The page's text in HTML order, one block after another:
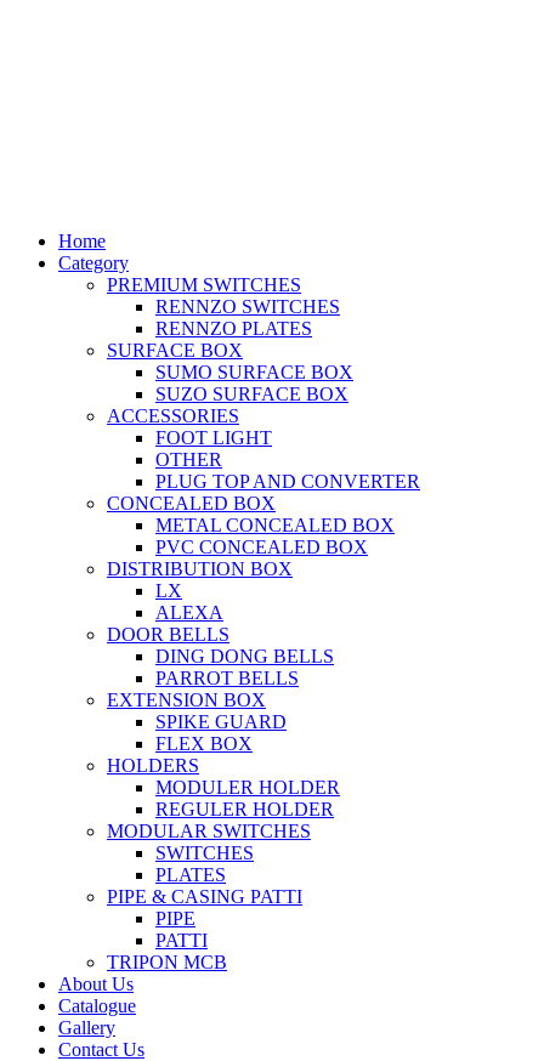
Home
Category
PREMIUM SWITCHES
RENNZO SWITCHES
RENNZO PLATES
SURFACE BOX
SUMO SURFACE BOX
SUZO SURFACE BOX
ACCESSORIES
FOOT LIGHT
OTHER
PLUG TOP AND CONVERTER
CONCEALED BOX
METAL CONCEALED BOX
PVC CONCEALED BOX
DISTRIBUTION BOX
LX
ALEXA
DOOR BELLS
DING DONG BELLS
PARROT BELLS
EXTENSION BOX
SPIKE GUARD
FLEX BOX
HOLDERS
MODULER HOLDER
REGULER HOLDER
MODULAR SWITCHES
SWITCHES
PLATES
PIPE & CASING PATTI
PIPE
PATTI
TRIPON MCB
About Us
Catalogue
Gallery
Contact Us